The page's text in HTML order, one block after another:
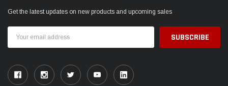
Get the latest updates on new products and upcoming sales
Address